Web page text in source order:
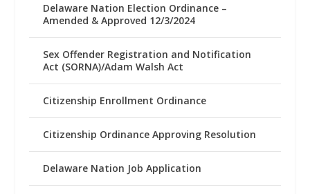
Delaware Nation Election Ordinance –
Amended & Approved 12/3/2024
Sex Offender Registration and Notification
Act (SORNA)/Adam Walsh Act
Citizenship Enrollment Ordinance
Citizenship Ordinance Approving Resolution
Delaware Nation Job Application